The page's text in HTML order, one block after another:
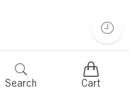
Search Cart